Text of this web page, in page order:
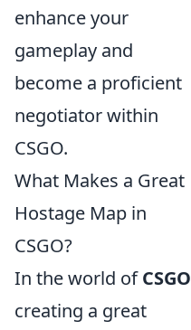
enhance your
gameplay and
become a proficient
negotiator within
CSGO.
What Makes a Great
Hostage Map in
CSGO?
In the world ofCSGO
creating a great